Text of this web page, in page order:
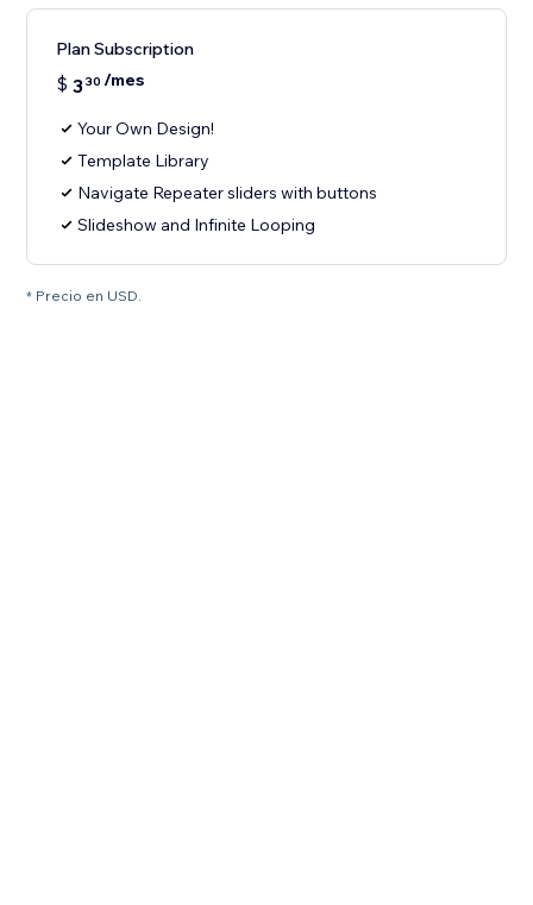
Plan Subscription
$ 330 /mes
Your Own Design!
Template Library
Navigate Repeater sliders with buttons
Slideshow and Infinite Looping
* Precio en USD.